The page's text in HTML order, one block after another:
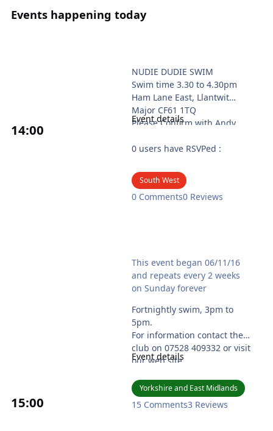
Events happening today
14:00
NUDIE DUDIE SWIM
Swim time 3.30 to 4.30pm
Ham Lane East, Llantwit
Major CF61 1TQ
Please Confirm with Andy
Please bring some id if it’s
See our new
website:http://nudiedudies.
wales
Event details
0 users have RSVPed :
South West
0 Comments0 Reviews
15:00
This event began 06/11/16
and repeats every 2 weeks
on Sunday forever
Fortnightly swim, 3pm to
5pm.
For information contact the
club on 07528 409332 or visit
our web site
uk
Event details
Yorkshire and East Midlands
15 Comments3 Reviews